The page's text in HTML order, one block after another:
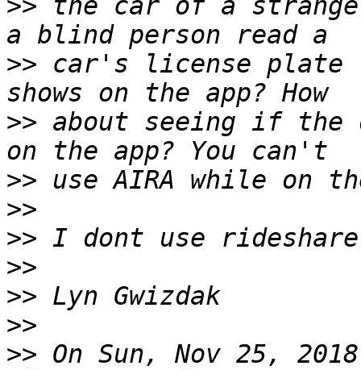
>> the car of a
>> car's license plate
>> about seeing if the
>>
>>
>>
>>
>>
>>
>> On Sun, Nov 25,